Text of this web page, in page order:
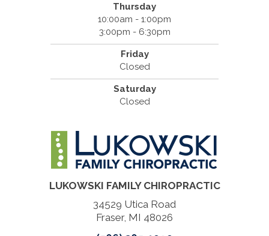
Thursday
10:00am - 1:00pm
3:00pm - 6:30pm
Friday
Closed
Saturday
Closed
LUKOWSKI FAMILY CHIROPRACTIC
34529 Utica Road
Fraser, MI 48026